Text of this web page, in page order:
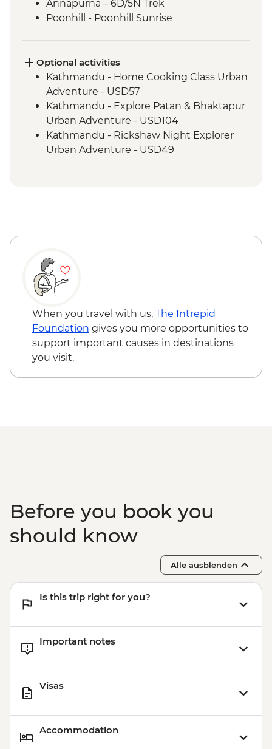
Annapurna – 6D/5N Trek
Poonhill - Poonhill Sunrise
Optional activities
Kathmandu - Home Cooking Class Urban
Adventure - USD57
Kathmandu - Explore Patan & Bhaktapur
Urban Adventure - USD104
Kathmandu - Rickshaw Night Explorer
Urban Adventure - USD49
Refugee Camps - USD55
Heritage Delight - USD65
When you travel with us, The Intrepid
Foundation gives you more opportunities to
support important causes in destinations
you visit.
Before you book you
should know
Alle ausblenden
Is this trip right for you?
Important notes
Visas
Accommodation